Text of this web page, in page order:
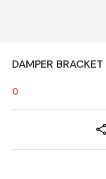
DAMPER
0